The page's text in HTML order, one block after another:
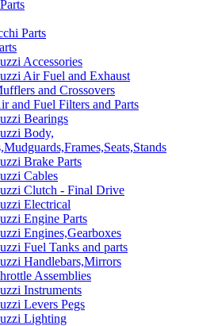
Parts
Accessories
Air Fuel and Exhaust
and Crossovers
and Fuel Filters and Parts
Bearings
Body,
Brake Parts
Cables
Clutch - Final Drive
Electrical
Engine Parts
Engines,Gearboxes
Fuel Tanks and parts
Handlebars,Mirrors
Assemblies
Instruments
Levers Pegs
Lighting